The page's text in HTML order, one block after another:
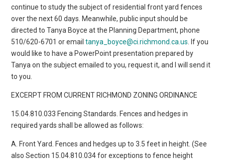
continue to study the subject of residential front yard fences
over the next 60 days. Meanwhile, public input should be
directed to Tanya Boyce at the Planning Department, phone
510/620-6701 or emailtanya_boyce@ci.richmond.ca.us . If you
would like to have a PowerPoint presentation prepared by
Tanya on the subject emailed to you, request it, and I will send it
to you.
EXCERPT FROM CURRENT RICHMOND ZONING ORDINANCE
15.04.810.033 Fencing Standards. Fences and hedges in
required yards shall be allowed as follows:
A. Front Yard. Fences and hedges up to 3.5 feet in height. (See
also Section 15.04.810.034 for exceptions to fence height